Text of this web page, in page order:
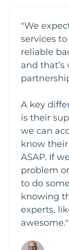
"We
services
reliable
and
A key
is their
we can
know
ASAP. If
problem
to do
knowing
experts,
awesome."